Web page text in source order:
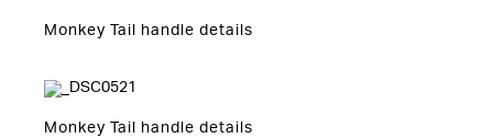
Monkey Tail handle details
Monkey Tail handle details